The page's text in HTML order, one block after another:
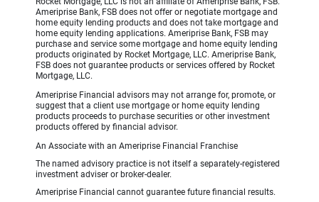
Ameriprise Bank, FSB does not offer or negotiate mortgage and
home equity lending products and does not take mortgage and
home equity lending applications. Ameriprise Bank, FSB may
purchase and service some mortgage and home equity lending
products originated by Rocket Mortgage, LLC. Ameriprise Bank,
FSB does not guarantee products or services offered by Rocket
Mortgage, LLC.
Ameriprise Financial advisors may not arrange for, promote, or
suggest that a client use mortgage or home equity lending
products proceeds to purchase securities or other investment
products offered by financial advisor.
An Associate with an Ameriprise Financial Franchise
The named advisory practice is not itself a separately-registered
investment adviser or broker-dealer.
Ameriprise Financial cannot guarantee future financial results.